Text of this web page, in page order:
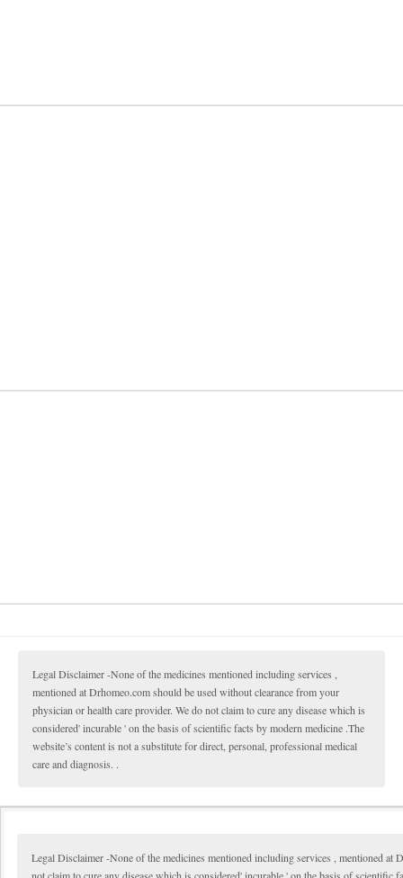
Legal Disclaimer -None of the medicines mentioned including services ,
mentioned at Drhomeo.com should be used without clearance from your
physician or health care provider. We do not claim to cure any disease which is
considered' incurable ' on the basis of scientific facts by modern medicine .The
website’s content is not a substitute for direct, personal, professional medical
care and diagnosis. .
Legal Disclaimer -None of the medicines mentioned including services , mentioned